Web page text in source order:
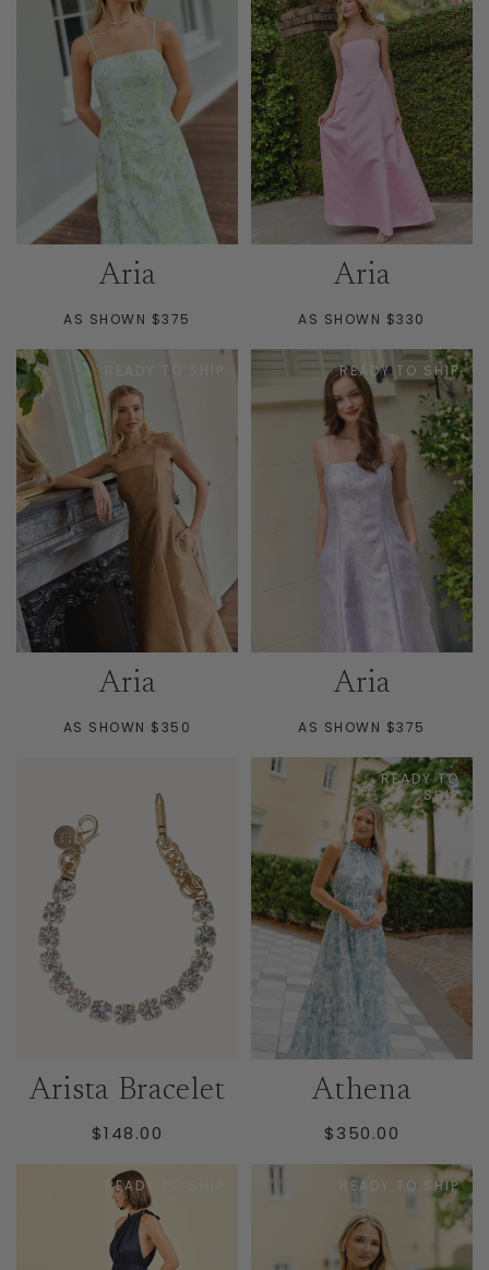
Aria
AS SHOWN $375
Aria
AS SHOWN $330
READY TO SHIP
Aria
AS SHOWN $350
READY TO SHIP
Aria
AS SHOWN $375
Arista Bracelet
REGULAR
$148.00
READY TO
SHIP
Athena
REGULAR
PRICE
$350.00
READY TO SHIP READY TO SHIP